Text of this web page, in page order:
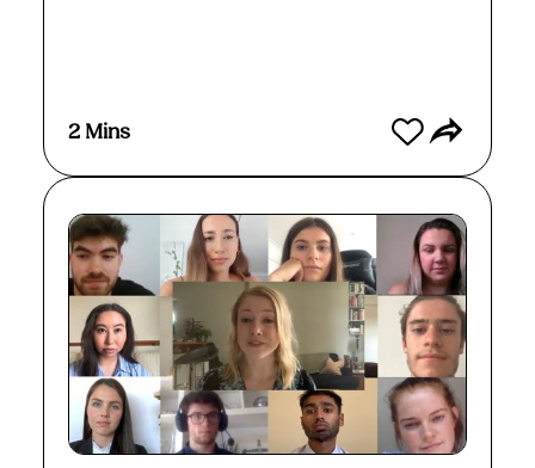
2 Mins